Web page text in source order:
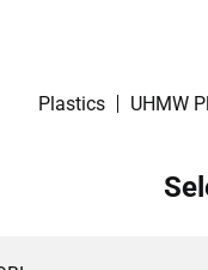
Plastics UHMW